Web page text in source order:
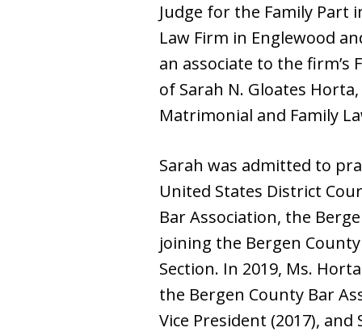
Judge for the Family Part
Law Firm in Englewood
an associate to the firm’s
of Sarah N. Gloates
Matrimonial and Family
Sarah was admitted to
United States District
Bar Association, the
joining the Bergen
Section. In 2019, Ms.
the Bergen County Bar
Vice President (2017), and